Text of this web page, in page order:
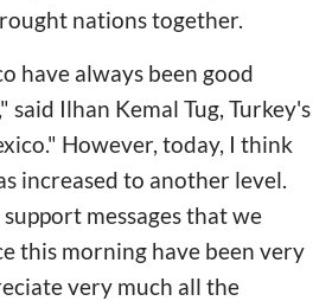
nations together.
have always been good
said Ilhan Kemal Tug, Turkey's
However, today, I think
increased to another level.
messages that we
this morning have been very
very much all the